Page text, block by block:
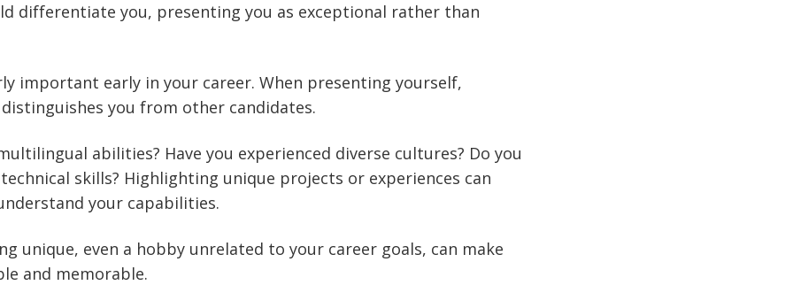
differentiate you, presenting you as exceptional rather than
important early in your career. When presenting yourself,
you from other candidates.
abilities? Have you experienced diverse cultures? Do you
skills? Highlighting unique projects or experiences can
your capabilities.
unique, even a hobby unrelated to your career goals, can make
and memorable.